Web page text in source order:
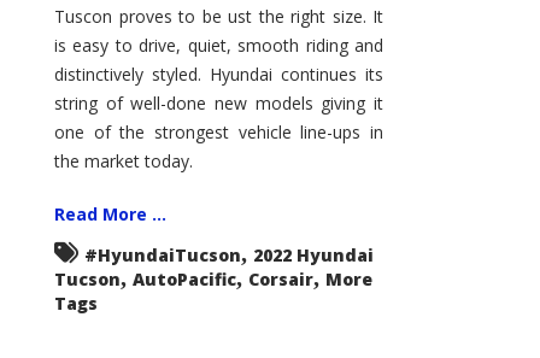
Tuscon proves to be ust the right size. It
is easy to drive, quiet, smooth riding and
distinctively styled. Hyundai continues its
string of well-done new models giving it
one of the strongest vehicle line-ups in
the market today.
Read More ...
#HyundaiTucson, 2022 Hyundai
Tucson, AutoPacific, Corsair, More
Tags